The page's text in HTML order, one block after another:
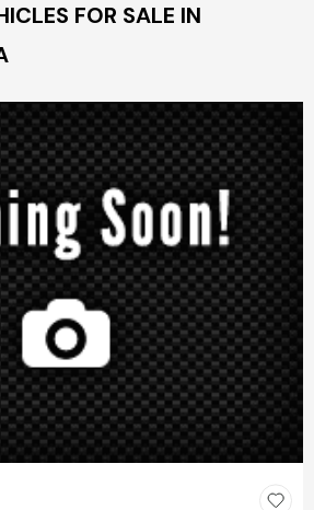
FOR SALE IN